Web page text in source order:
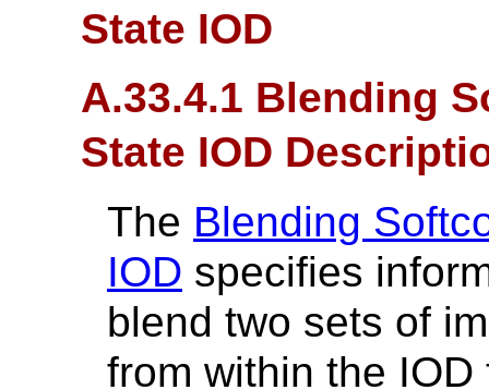
State IOD
A.33.4.1 Blending
State IOD
The Blending
IOD specifies
blend two sets of
from within the